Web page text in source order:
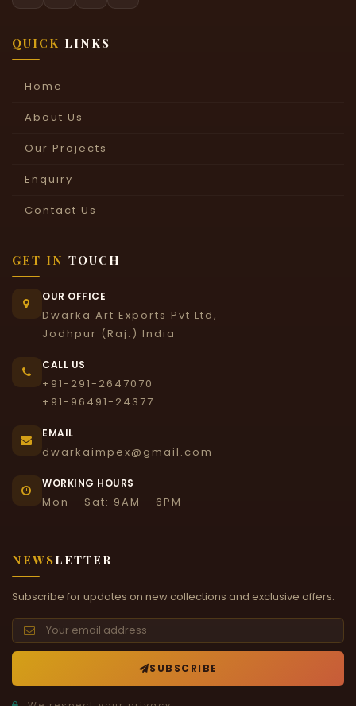
QUICK LINKS
Home
About Us
Our Projects
Enquiry
Contact Us
GET IN TOUCH
OUR OFFICE
Dwarka Art Exports Pvt Ltd,
Jodhpur (Raj.) India
CALL US
+91-291-2647070
+91-96491-24377
EMAIL
dwarkaimpex@gmail.com
WORKING HOURS
Mon - Sat: 9AM - 6PM
NEWSLETTER
Subscribe for updates on new collections and exclusive offers.
SUBSCRIBE